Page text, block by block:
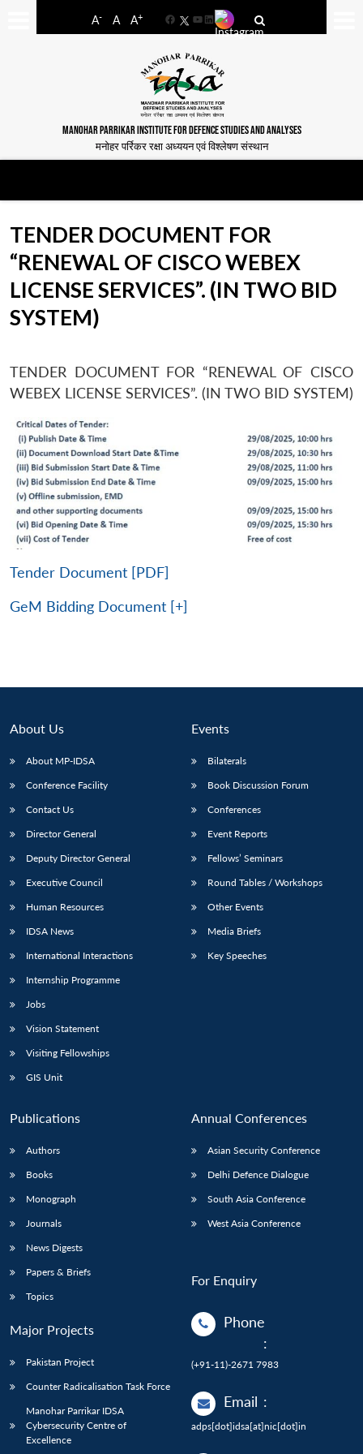
A- A A+
FacebookYouTube
LinkedIn
MANOHAR PARRIKAR INSTITUTE FOR DEFENCE STUDIES AND ANALYSES
मनोहर पर्रिकर रक्षा अध्ययन एवं विश्लेषण संस्थान
LIBRARY
Open
IDSA
menu
Publications
Open
Membership
Open
TENDER DOCUMENT FOR
“RENEWAL OF CISCO WEBEX
LICENSE SERVICES”. (IN TWO BID
SYSTEM)
TENDER DOCUMENT FOR “RENEWAL OF CISCO
WEBEX LICENSE SERVICES”. (IN TWO BID SYSTEM)
Tender Document [PDF]
GeM Bidding Document [+]
About Us
About MP-IDSA
Conference Facility
Contact Us
Director General
Deputy Director General
Executive Council
Human Resources
IDSA News
International Interactions
Internship Programme
Jobs
Vision Statement
Visiting Fellowships
GIS Unit
Events
Bilaterals
Book Discussion Forum
Conferences
Event Reports
Fellows’ Seminars
Round Tables / Workshops
Other Events
Media Briefs
Key Speeches
Publications
Authors
Books
Monograph
Journals
News Digests
Papers & Briefs
Topics
Major Projects
Pakistan Project
Counter Radicalisation Task Force
Manohar Parrikar IDSA
Cybersecurity Centre of
Excellence
Annual Conferences
Asian Security Conference
Delhi Defence Dialogue
South Asia Conference
West Asia Conference
For Enquiry
Phone
:
(+91-11)-2671 7983
Email :
adps[dot]idsa[at]nic[dot]in